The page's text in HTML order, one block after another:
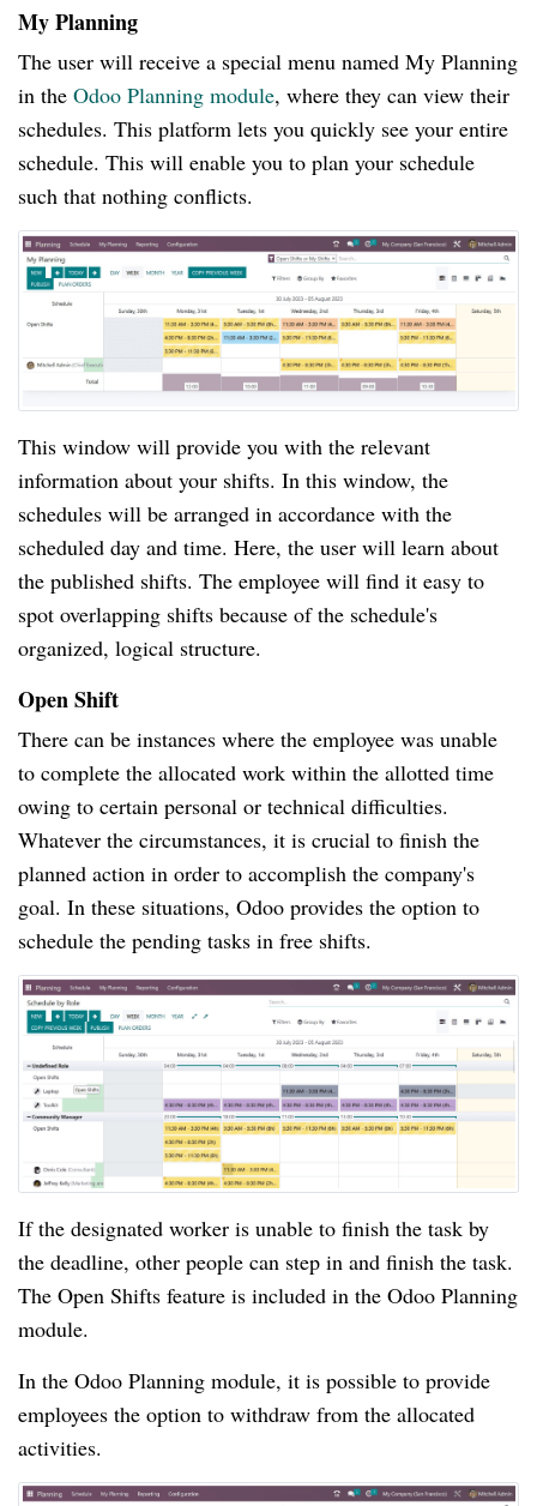
My Planning
The user will receive a special menu named My Planning
in the Odoo Planning module, where they can view their
schedules. This platform lets you quickly see your entire
schedule. This will enable you to plan your schedule
such that nothing conflicts.
This window will provide you with the relevant
information about your shifts. In this window, the
schedules will be arranged in accordance with the
scheduled day and time. Here, the user will learn about
the published shifts. The employee will find it easy to
spot overlapping shifts because of the schedule's
organized, logical structure.
Open Shift
There can be instances where the employee was unable
to complete the allocated work within the allotted time
owing to certain personal or technical difficulties.
Whatever the circumstances, it is crucial to finish the
planned action in order to accomplish the company's
goal. In these situations, Odoo provides the option to
schedule the pending tasks in free shifts.
If the designated worker is unable to finish the task by
the deadline, other people can step in and finish the task.
The Open Shifts feature is included in the Odoo Planning
module.
In the Odoo Planning module, it is possible to provide
employees the option to withdraw from the allocated
activities.